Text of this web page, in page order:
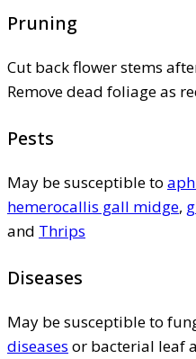
Pruning
Cut back flower stems
Remove dead foliage as
Pests
May be susceptible to
hemerocallis gall midge,
and Thrips
Diseases
May be susceptible to
diseases or bacterial leaf